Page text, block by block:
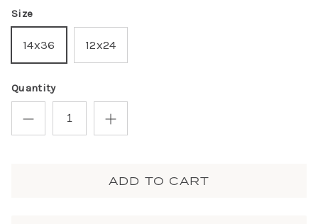
Size
14x36 12x24
Quantity
ADD TO CART